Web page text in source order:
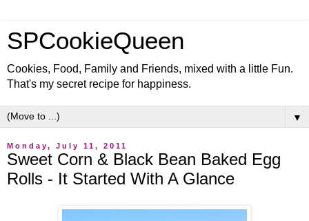
SPCookieQueen
Cookies, Food, Family and Friends, mixed with a little Fun.
That's my secret recipe for happiness.
▼
Monday, July 11, 2011
Sweet Corn & Black Bean Baked Egg
Rolls - It Started With A Glance